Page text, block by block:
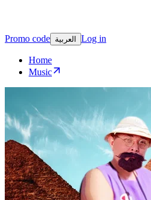
Promo code العربية Log in
Home
Music